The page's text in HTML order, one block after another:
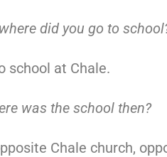
did you go to
school at Chale.
was the school then?
Chale church,